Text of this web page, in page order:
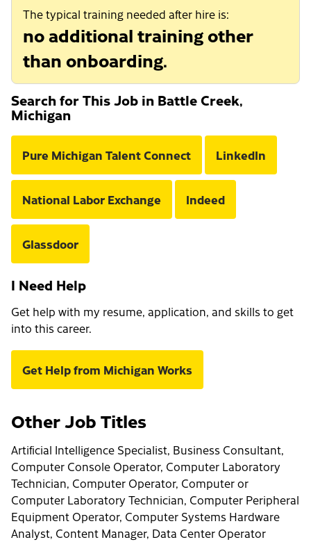
The typical training needed after hire is:
no additional training other
than onboarding.
Search for This Job in Battle Creek,
Michigan
Pure Michigan Talent Connect LinkedIn
National Labor Exchange Indeed
Glassdoor
I Need Help
Get help with my resume, application, and skills to get
into this career.
Get Help from Michigan Works
Other Job Titles
Artificial Intelligence Specialist, Business Consultant,
Computer Console Operator, Computer Laboratory
Technician, Computer Operator, Computer or
Computer Laboratory Technician, Computer Peripheral
Equipment Operator, Computer Systems Hardware
Analyst, Content Manager, Data Center Operator